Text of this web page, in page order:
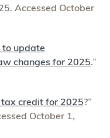
Accessed October
to update
changes for 2025.”
credit for 2025?”
October 1,